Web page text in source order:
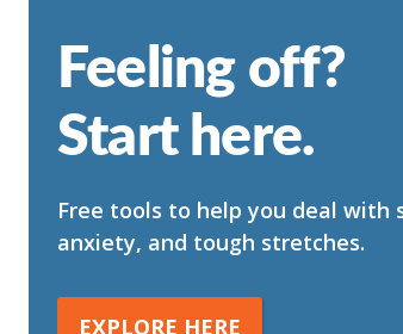
Feeling off?
Start here.
Free tools to help you deal with
anxiety, and tough stretches.
EXPLORE HERE